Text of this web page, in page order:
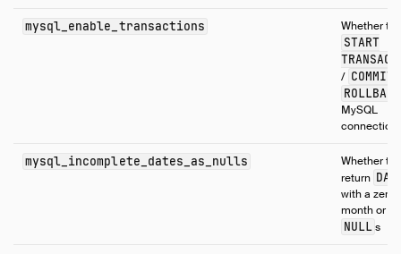
mysql_enable_transactions Whether to
START
/ COMMIT
ROLLBACK
MySQL
mysql_incomplete_dates_as_nulls
Whether to
return
with a zero
month or
NULLs